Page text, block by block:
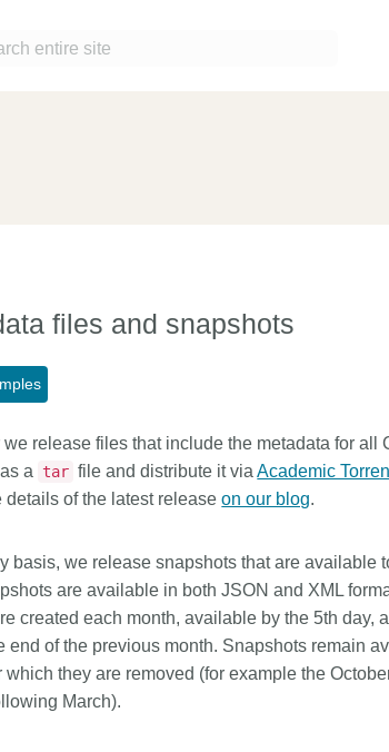
Grant Linking System (GLS)
Research Organization
Registry (ROR)
Open Funder Registry (OFR)
Support for Reference
Linking
Cited-by
Crossmark
Reports
files and snapshots
we release files that include the metadata for all
a
tar file and distribute it viaAcademic
details of the latest releaseon our blog.
basis, we release snapshots that are available
are available in both JSON and XML
created each month, available by the 5th day,
end of the previous month. Snapshots remain
which they are removed (for example the
March).